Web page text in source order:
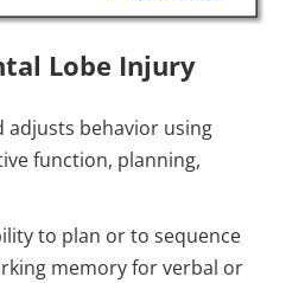
Lobe Injury
adjusts behavior using
function, planning,
to plan or to sequence
memory for verbal or